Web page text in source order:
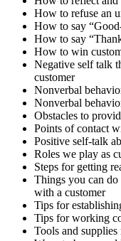
How to refuse an
How to say
How to say
How to win
Negative self talk
customer
Nonverbal
Nonverbal
Obstacles to
Points of contact
Positive self-talk
Roles we play as
Steps for getting
Things you can
with a customer
Tips for
Tips for working
Tools and supplies